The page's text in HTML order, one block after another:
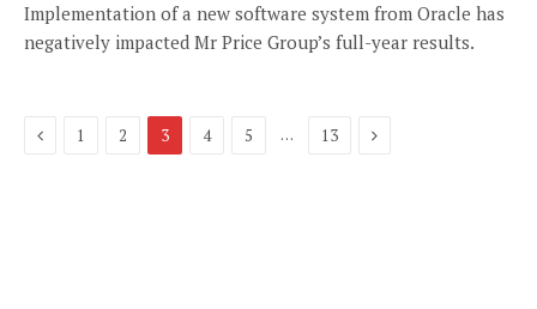
Implementation of a new software system from Oracle has
negatively impacted Mr Price Group’s full-year results.
Previous
1 2 3 4 5 … 13 Next